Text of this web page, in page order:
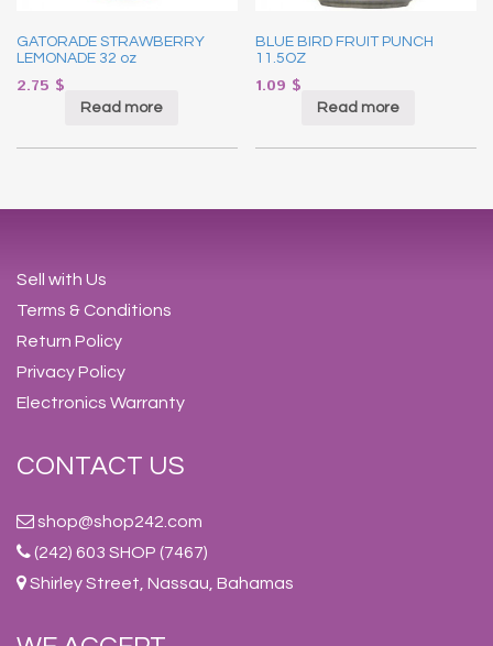
GATORADE STRAWBERRY
LEMONADE 32 oz
2.75 $
Read more
BLUE BIRD FRUIT PUNCH
11.5OZ
1.09 $
Read more
Sell with Us
Terms & Conditions
Return Policy
Privacy Policy
Electronics Warranty
CONTACT US
shop@shop242.com
(242) 603 SHOP (7467)
Shirley Street, Nassau, Bahamas